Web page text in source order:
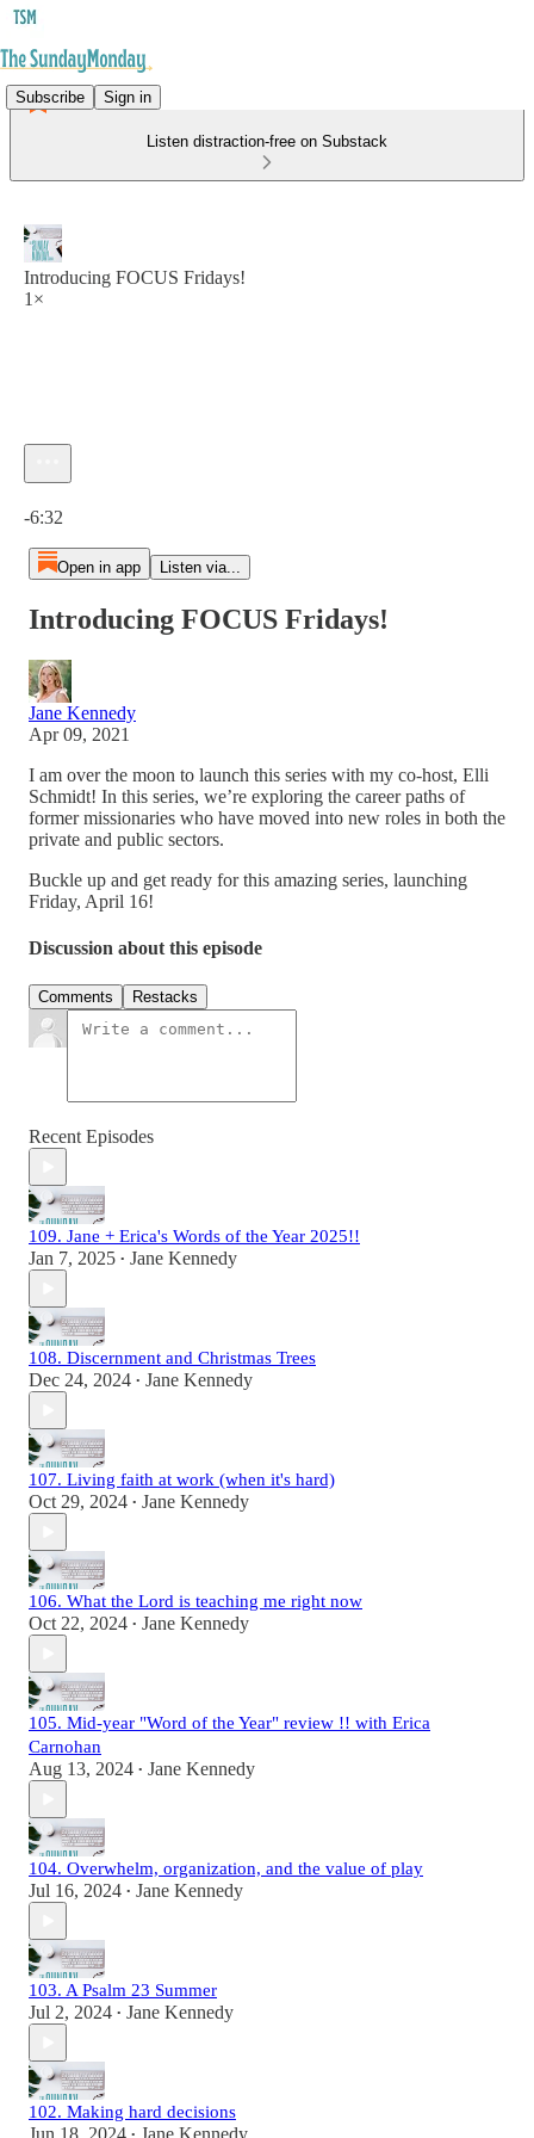
Subscribe Sign in
Listen distraction-free on Substack
Introducing FOCUS Fridays!
1×
-6:32
Open in app Listen via...
Introducing FOCUS Fridays!
Jane Kennedy
Apr 09, 2021
I am over the moon to launch this series with my co-host, Elli
Schmidt! In this series, we’re exploring the career paths of
former missionaries who have moved into new roles in both the
private and public sectors.
Buckle up and get ready for this amazing series, launching
Friday, April 16!
Discussion about this episode
Comments Restacks
Recent Episodes
109. Jane + Erica's Words of the Year 2025!!
Jan 7, 2025 • Jane Kennedy
108. Discernment and Christmas Trees
Dec 24, 2024 • Jane Kennedy
107. Living faith at work (when it's hard)
Oct 29, 2024 • Jane Kennedy
106. What the Lord is teaching me right now
Oct 22, 2024 • Jane Kennedy
105. Mid-year "Word of the Year" review !! with Erica
Carnohan
Aug 13, 2024 • Jane Kennedy
104. Overwhelm, organization, and the value of play
Jul 16, 2024 • Jane Kennedy
103. A Psalm 23 Summer
Jul 2, 2024 • Jane Kennedy
102. Making hard decisions